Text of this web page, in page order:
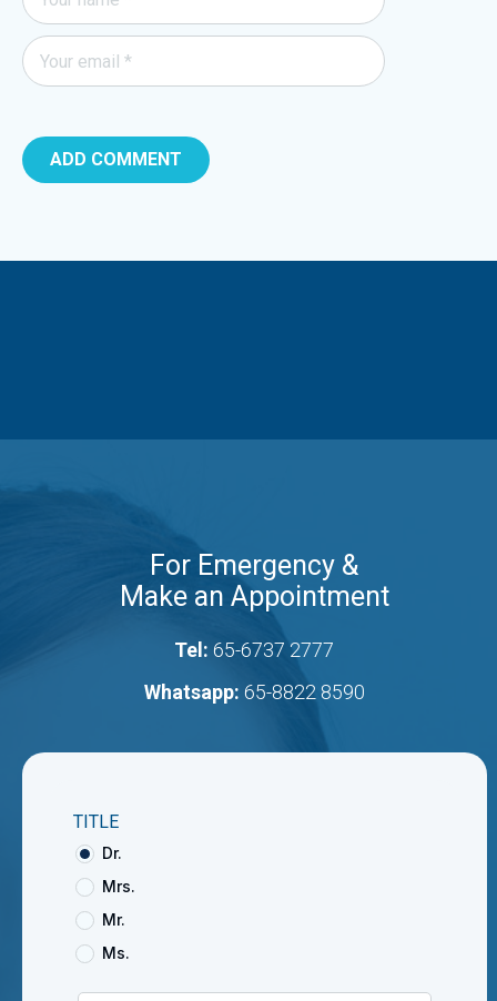
For Emergency &
Make an Appointment
Tel: 65-6737 2777
Whatsapp: 65-8822 8590
TITLE
Dr.
Mrs.
Mr.
Ms.